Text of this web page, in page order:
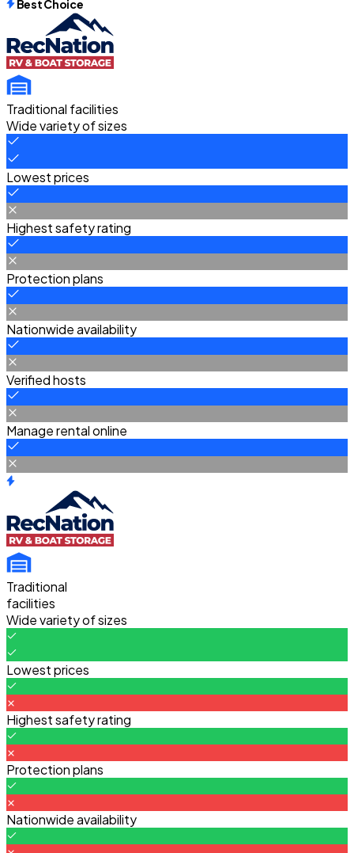
Best Choice
Traditional facilities
Wide variety of sizes
Lowest prices
Highest safety rating
Protection plans
Nationwide availability
Verified hosts
Manage rental online
Traditional
facilities
Wide variety of sizes
Lowest prices
Highest safety rating
Protection plans
Nationwide availability